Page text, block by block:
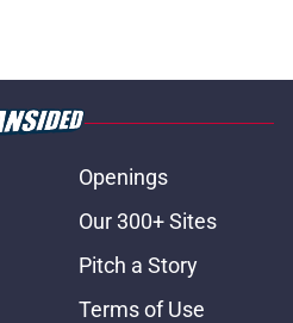
Openings
Our 300+ Sites
Pitch a Story
Terms of Use